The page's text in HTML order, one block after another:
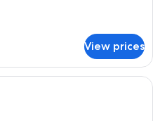
View prices
A bedroom with a bed, a